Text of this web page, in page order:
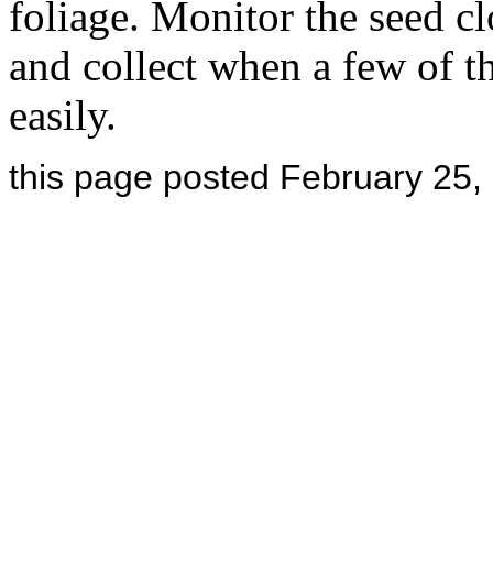
foliage. Monitor the seed
and collect when a few of
easily.
this page posted February 25,